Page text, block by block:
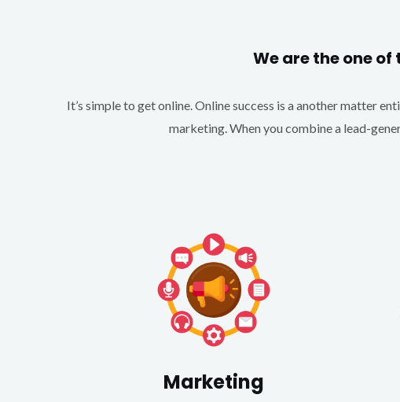
We are the one
It’s simple to get online. Online success is a another matter
marketing. When you combine a lead-
Marketing